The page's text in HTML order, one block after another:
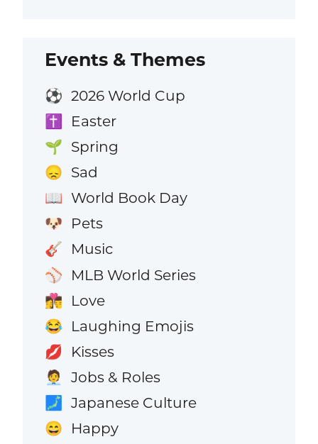
Events & Themes
⚽ 2026 World Cup
✝️ Easter
🌱 Spring
😞 Sad
📖 World Book Day
🐶 Pets
🎸 Music
⚾ MLB World Series
👩‍❤️‍💋‍👨 Love
😂 Laughing Emojis
💋 Kisses
🧑‍💼 Jobs & Roles
🗾 Japanese Culture
😄 Happy